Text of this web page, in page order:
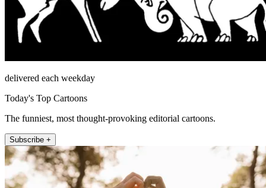
delivered each weekday
Today's Top Cartoons
The funniest, most thought-provoking editorial cartoons.
Subscribe +